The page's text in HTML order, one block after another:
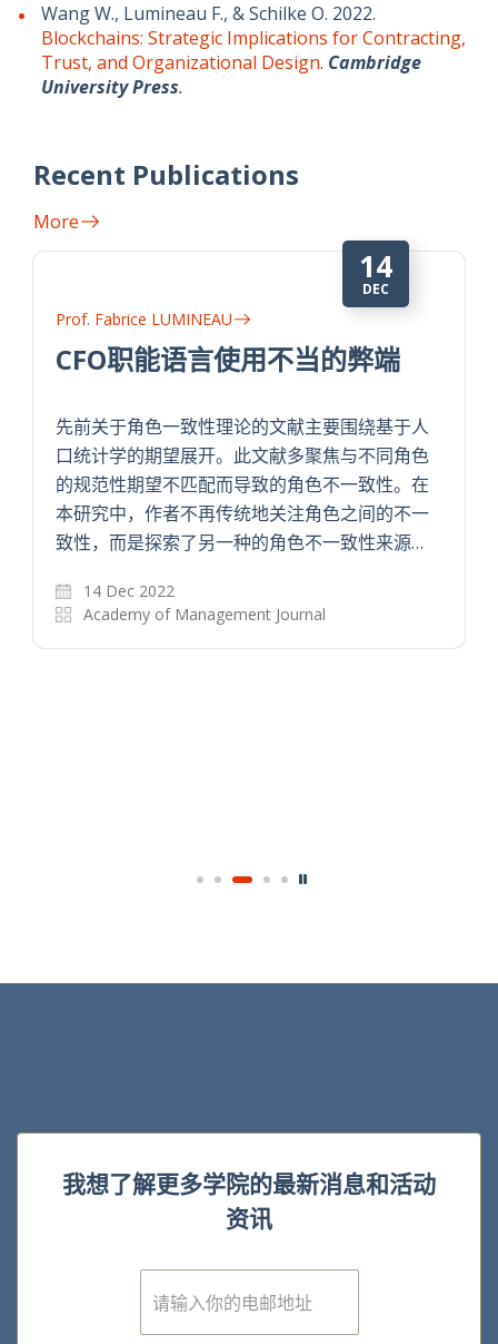
Wang W., Lumineau F., & Schilke O. 2022.
Blockchains: Strategic Implications for Contracting,
Trust, and Organizational Design. Cambridge
University Press.
Recent Publications
More
14
DEC
Prof. Fabrice LUMINEAU
CFO职能语言使用不当的弊端
先前关于角色一致性理论的文献主要围绕基于人
口统计学的期望展开。此文献多聚焦与不同角色
的规范性期望不匹配而导致的角色不一致性。在
本研究中，作者不再传统地关注角色之间的不一
致性，而是探索了另一种的角色不一致性来源…
14 Dec 2022
Academy of Management Journal
我想了解更多学院的最新消息和活动
资讯
E
m